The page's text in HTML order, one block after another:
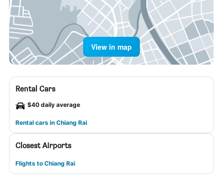
View in map
Rental Cars
$40 daily average
Rental cars in Chiang Rai
Closest Airports
Flights to Chiang Rai